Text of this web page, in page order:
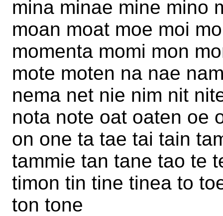
mina minae mine mino
moan moat moe moi
momenta momi mon
mote moten na nae
nema net nie nim nit
nota note oat oaten oe
on one ta tae tai tain
tammie tan tane tao te
timon tin tine tinea to
ton tone